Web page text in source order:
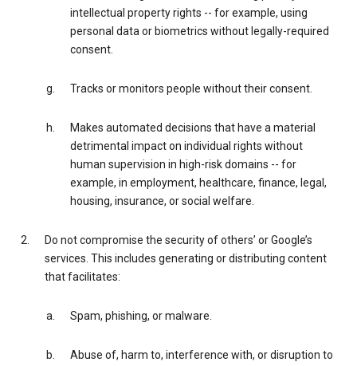
intellectual property rights -- for example, using
personal data or biometrics without legally-required
consent.
Tracks or monitors people without their consent.
Makes automated decisions that have a material
detrimental impact on individual rights without
human supervision in high-risk domains -- for
example, in employment, healthcare, finance, legal,
housing, insurance, or social welfare.
Do not compromise the security of others’ or Google’s
services. This includes generating or distributing content
that facilitates:
Spam, phishing, or malware.
Abuse of, harm to, interference with, or disruption to